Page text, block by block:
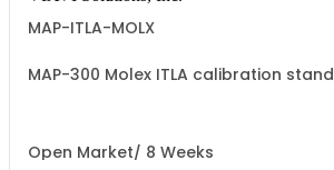
MAP-ITLA-MOLX
MAP-300 Molex ITLA calibration stand
Open Market/ 8 Weeks